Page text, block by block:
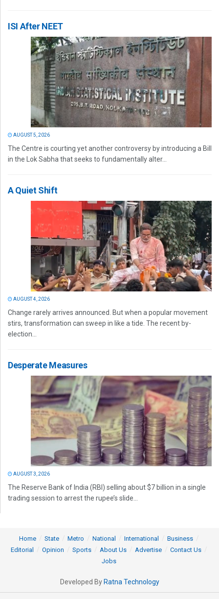
ISI After NEET
AUGUST 5, 2026
The Centre is courting yet another controversy by introducing a Bill
in the Lok Sabha that seeks to fundamentally alter...
A Quiet Shift
AUGUST 4, 2026
Change rarely arrives announced. But when a popular movement
stirs, transformation can sweep in like a tide. The recent by-
election...
Desperate Measures
AUGUST 3, 2026
The Reserve Bank of India (RBI) selling about $7 billion in a single
trading session to arrest the rupee’s slide...
Home State Metro National International
Business
Editorial
Opinion Sports About Us Advertise
Contact Us
Jobs
Developed By Ratna Technology